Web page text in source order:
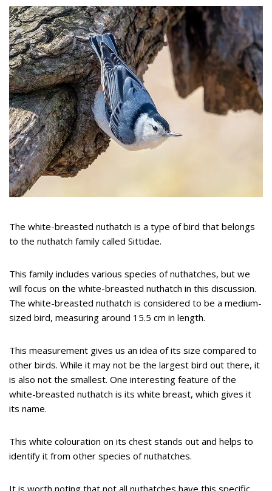
The white-breasted nuthatch is a type of bird that belongs
to the nuthatch family called Sittidae.
This family includes various species of nuthatches, but we
will focus on the white-breasted nuthatch in this discussion.
The white-breasted nuthatch is considered to be a medium-
sized bird, measuring around 15.5 cm in length.
This measurement gives us an idea of its size compared to
other birds. While it may not be the largest bird out there, it
is also not the smallest. One interesting feature of the
white-breasted nuthatch is its white breast, which gives it
its name.
This white colouration on its chest stands out and helps to
identify it from other species of nuthatches.
It is worth noting that not all nuthatches have this specific